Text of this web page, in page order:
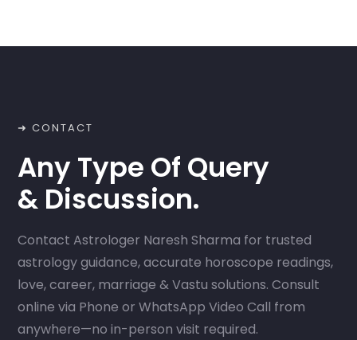
➜ CONTACT
Any Type Of Query
& Discussion.
Contact Astrologer Naresh Sharma for trusted
astrology guidance, accurate horoscope readings,
love, career, marriage & Vastu solutions. Consult
online via Phone or WhatsApp Video Call from
anywhere—no in-person visit required.